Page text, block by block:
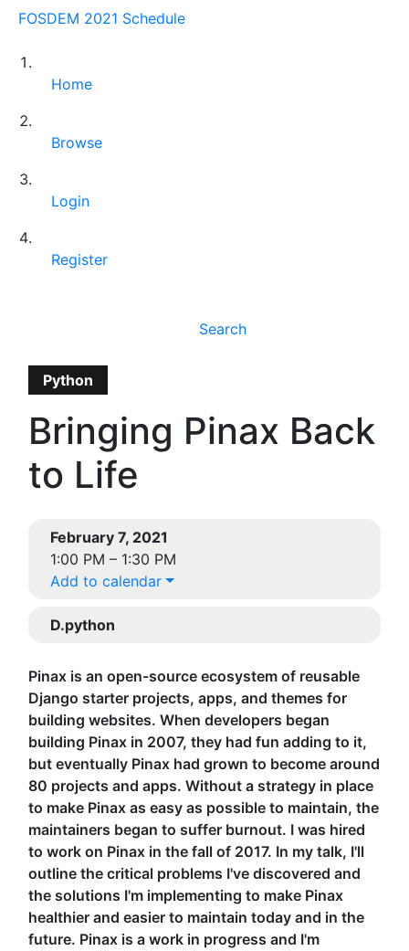
FOSDEM 2021 Schedule
Home
Browse
Login
Register
Search
Python
Bringing Pinax Back
to Life
February 7, 2021
1:00 PM – 1:30 PM
Add to calendar
D.python
Pinax is an open-source ecosystem of reusable
Django starter projects, apps, and themes for
building websites. When developers began
building Pinax in 2007, they had fun adding to it,
but eventually Pinax had grown to become around
80 projects and apps. Without a strategy in place
to make Pinax as easy as possible to maintain, the
maintainers began to suffer burnout. I was hired
to work on Pinax in the fall of 2017. In my talk, I'll
outline the critical problems I've discovered and
the solutions I'm implementing to make Pinax
healthier and easier to maintain today and in the
future. Pinax is a work in progress and I'm